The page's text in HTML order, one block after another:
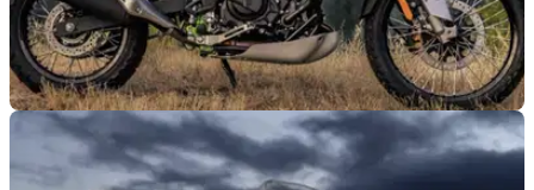
GENERAL 09/02/26
Kawasaki Experience Tour confirmed for 2026